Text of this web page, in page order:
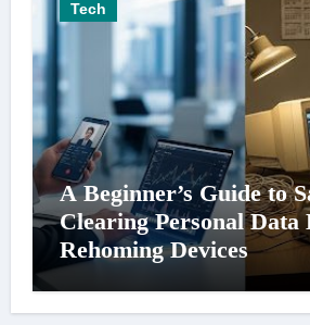
Tech
A Beginner’s Guide to
Clearing Personal Data
Rehoming Devices